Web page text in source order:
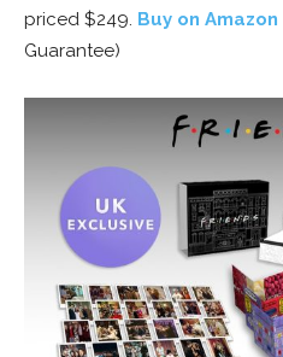
priced $249. Buy on Amazon
Guarantee)